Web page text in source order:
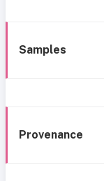
Samples
Provenance